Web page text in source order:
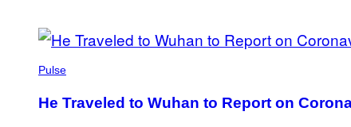
POSTS
BY
THIS
Pulse
He Traveled to Wuhan to Report on